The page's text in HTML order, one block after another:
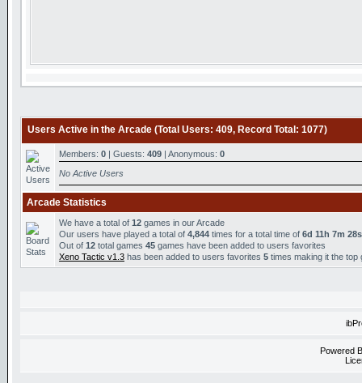
Users Active in the Arcade (Total Users: 409, Record Total: 1077)
Members: 0 | Guests: 409 | Anonymous: 0
No Active Users
Arcade Statistics
We have a total of 12 games in our Arcade
Our users have played a total of 4,844 times for a total time of 6d 11h 7m 28s
Out of 12 total games 45 games have been added to users favorites
Xeno Tactic v1.3 has been added to users favorites 5 times making it the
Powered